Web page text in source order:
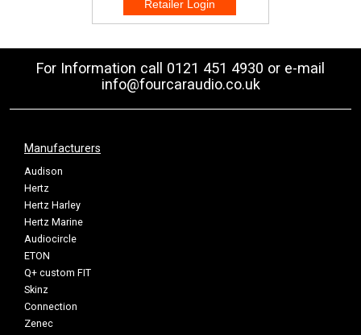
For Information call 0121 451 4930 or e-mail
info@fourcaraudio.co.uk
Manufacturers
Audison
Hertz
Hertz Harley
Hertz Marine
Audiocircle
ETON
Q+ custom FIT
Skinz
Connection
Zenec